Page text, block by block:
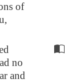
of
no
and